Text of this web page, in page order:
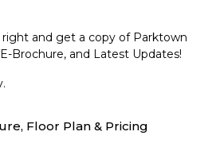
and get a copy of Parktown
Brochure, and Latest Updates!
Floor Plan & Pricing